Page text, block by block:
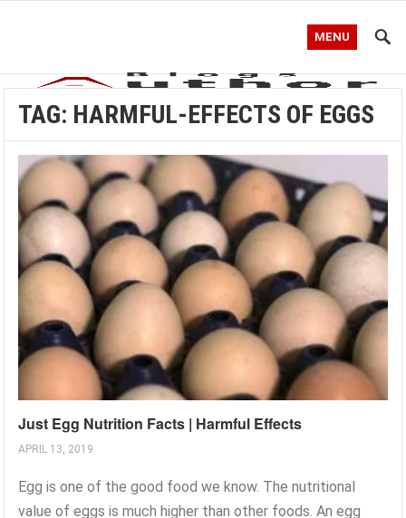
MENU
TAG: HARMFUL-EFFECTS OF EGGS
Just Egg Nutrition Facts | Harmful Effects
APRIL 13, 2019
Egg is one of the good food we know. The nutritional
value of eggs is much higher than other foods. An egg